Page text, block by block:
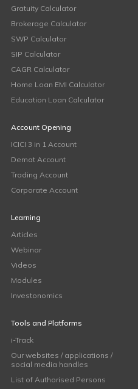
Gratuity Calculator
Brokerage Calculator
SWP Calculator
SIP Calculator
CAGR Calculator
Home Loan EMI Calculator
Education Loan Calculator
Account Opening
ICICI 3 in 1 Account
Demat Account
Trading Account
Corporate Account
Learning
Articles
Webinar
Videos
Modules
Investonomics
Tools and Platforms
i-Track
Our websites / applications /
social media handles
List of Authorised Persons